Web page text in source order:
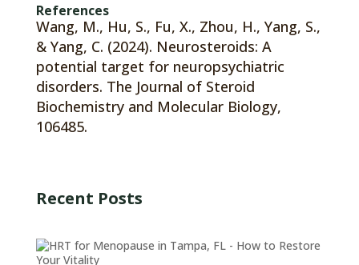
References
Wang, M., Hu, S., Fu, X., Zhou, H., Yang, S.,
& Yang, C. (2024). Neurosteroids: A
potential target for neuropsychiatric
disorders. The Journal of Steroid
Biochemistry and Molecular Biology,
106485.
Recent Posts